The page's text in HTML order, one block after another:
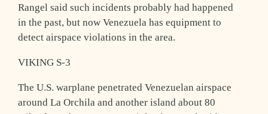
Rangel said such incidents probably had happened
in the past, but now Venezuela has equipment to
detect airspace violations in the area.
VIKING S-3
The U.S. warplane penetrated Venezuelan airspace
around La Orchila and another island about 80